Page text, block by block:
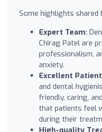
Some highlights shared
Expert Team:
Chirag Patel are
professionalism,
anxiety.
Excellent
and dental
friendly, caring,
that patients feel
during their
High-quality